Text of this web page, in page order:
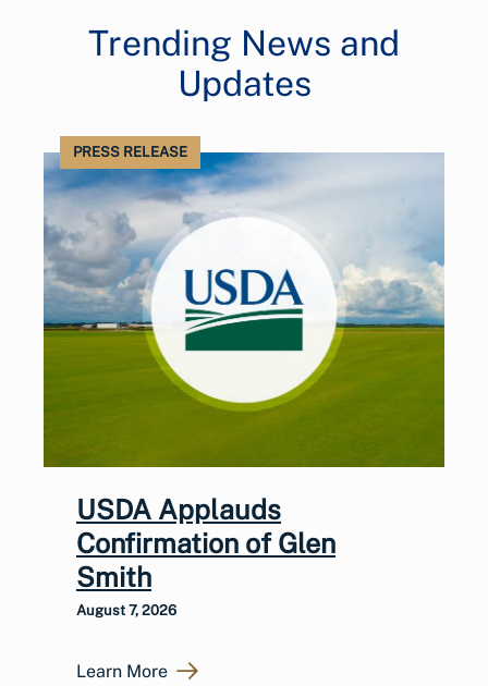
Trending News and
Updates
PRESS RELEASE
USDA Applauds
Confirmation of Glen
Smith
August 7, 2026
Learn More